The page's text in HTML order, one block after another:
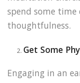
spend some
thoughtfulness.
Get Some
Engaging in an